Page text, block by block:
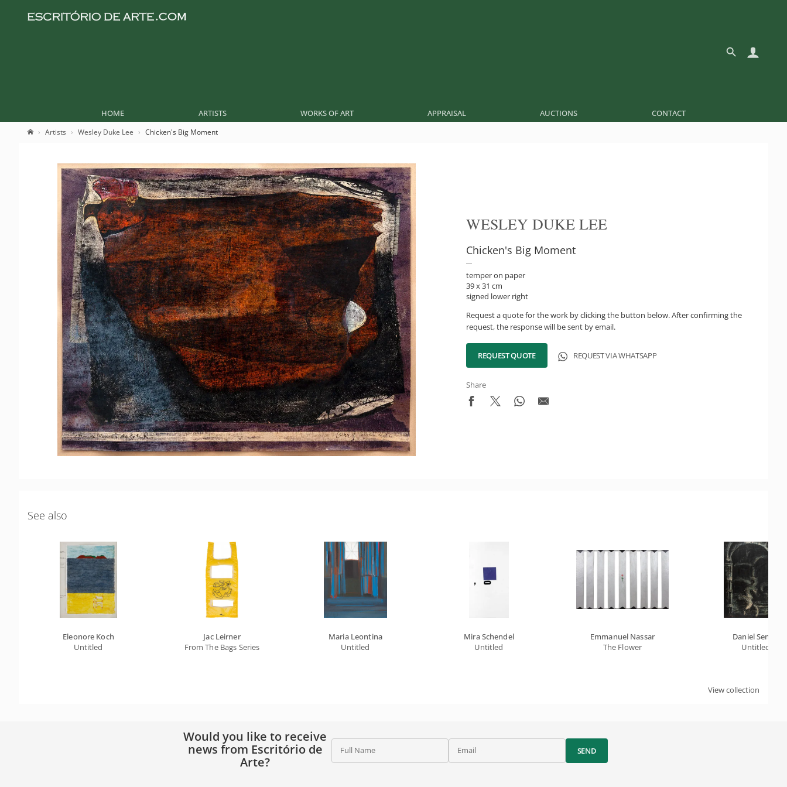
HOME ARTISTS WORKS OF ART APPRAISAL AUCTIONS CONTACT
Artists Wesley Duke Lee Chicken's Big Moment
WESLEY DUKE LEE
Chicken's Big Moment
temper on paper
39 x 31 cm
signed lower right
Request a quote for the work by clicking the button below. After confirming the
request, the response will be sent by email.
REQUEST QUOTE REQUEST VIA WHATSAPP
Share
See also
Eleonore Koch
Untitled
Jac Leirner
From The Bags Series
Maria Leontina
Untitled
Mira Schendel
Untitled
Emmanuel Nassar
The Flower
Daniel Senise
Untitled
View collection
Would you like to receive
news from Escritório de
Arte?
Full Name Email SEND